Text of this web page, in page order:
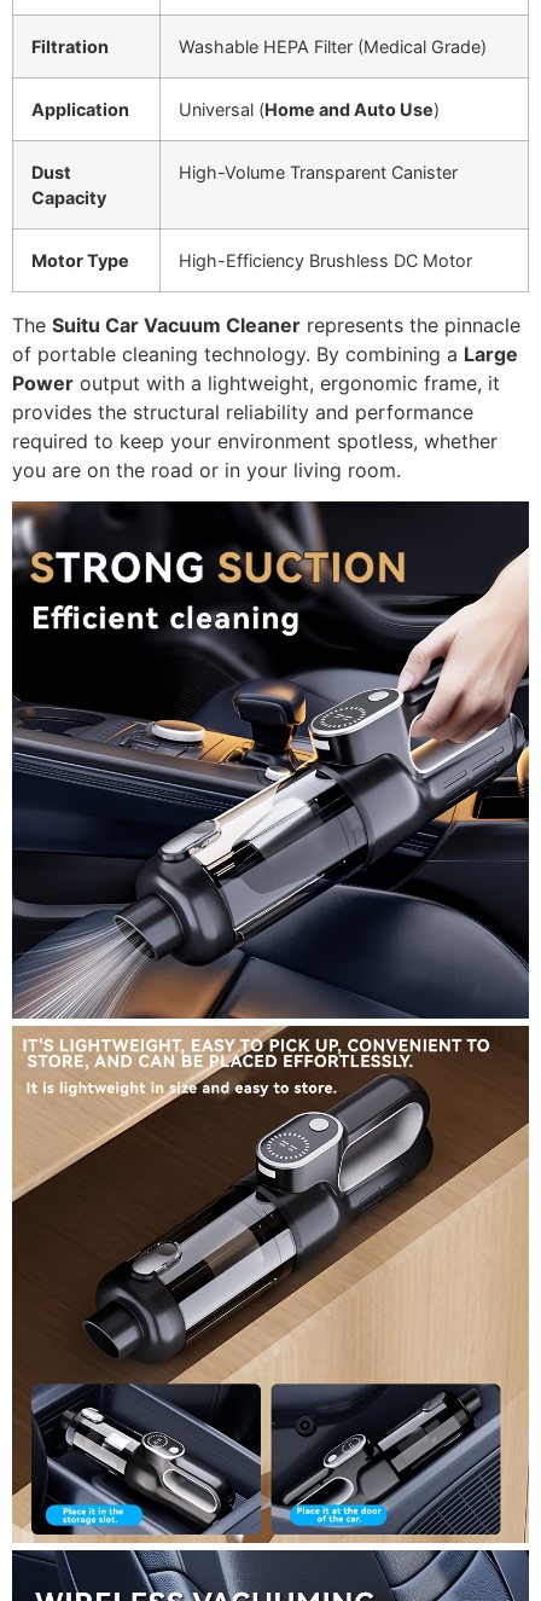
Filtration Washable HEPA Filter (Medical Grade)
Application Universal (Home and Auto Use)
Dust
Capacity
High-Volume Transparent Canister
Motor Type High-Efficiency Brushless DC Motor
The Suitu Car Vacuum Cleaner represents the pinnacle
of portable cleaning technology. By combining a Large
Power output with a lightweight, ergonomic frame, it
provides the structural reliability and performance
required to keep your environment spotless, whether
you are on the road or in your living room.